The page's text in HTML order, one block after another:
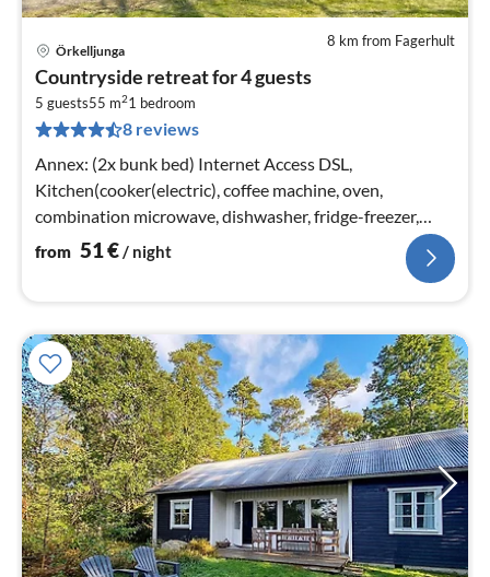
8 km from Fagerhult
Örkelljunga
Countryside retreat for 4 guests
5 guests55 m21 bedroom
8 reviews
Annex: (2x bunk bed) Internet Access DSL,
Kitchen(cooker(electric), coffee machine, oven,
combination microwave, dishwasher, fridge-freezer,
water from well)
from 51€ / night